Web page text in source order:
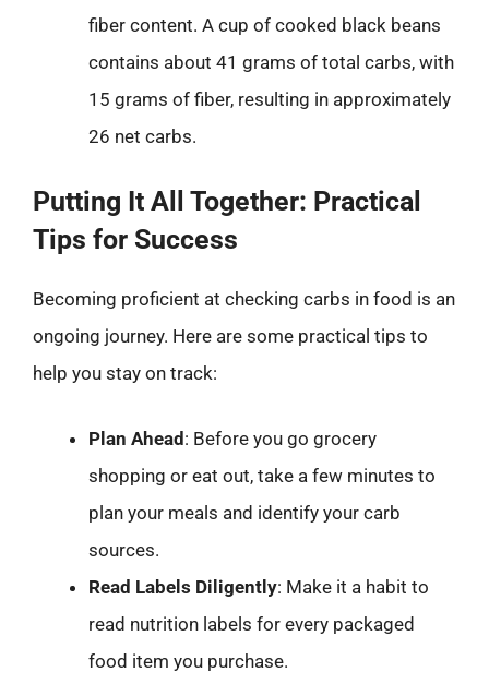
fiber content. A cup of cooked black beans
contains about 41 grams of total carbs, with
15 grams of fiber, resulting in approximately
26 net carbs.
Putting It All Together: Practical
Tips for Success
Becoming proficient at checking carbs in food is an
ongoing journey. Here are some practical tips to
help you stay on track:
Plan Ahead: Before you go grocery
shopping or eat out, take a few minutes to
plan your meals and identify your carb
sources.
Read Labels Diligently: Make it a habit to
read nutrition labels for every packaged
food item you purchase.